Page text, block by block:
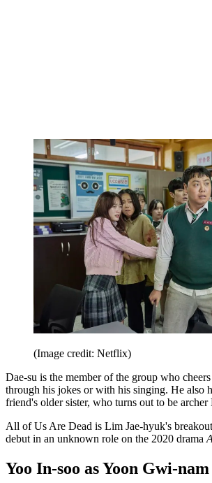
(Image credit: Netflix)
Dae-su is the member of the group who
through his jokes or with his singing. He also
friend's older sister, who turns out to be archer
All of Us Are Dead is Lim Jae-hyuk's
debut in an unknown role on the 2020 drama
Yoo In-soo as Yoon Gwi-nam